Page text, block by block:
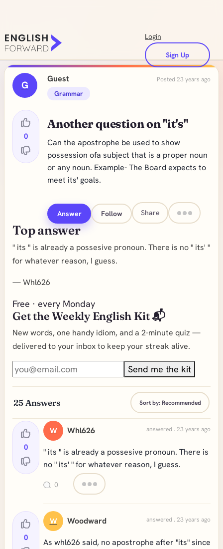
Login
Sign Up
G
0
Guest Posted 23 years ago
Grammar
Another question on "it's"
Can the apostrophe be used to show
possession ofa subject that is a proper noun
or any noun. Example- The Board expects to
meet its' goals.
Answer Follow Share
Top answer
" its " is already a possesive pronoun. There is no " its' "
for whatever reason, I guess.
—Whl626
Free · every Monday
Get the Weekly English Kit 📬
New words, one handy idiom, and a 2-minute quiz —
delivered to your inbox to keep your streak alive.
Send me the kit
25 Answers Sort by:Recommended
0
W Whl626 answered . 23 years ago
" its " is already a possesive pronoun. There is
no " its' " for whatever reason, I guess.
0
0
W Woodward answered . 23 years ago
As whl626 said, no apostrophe after "its" since